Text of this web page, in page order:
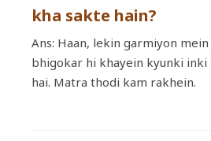
kha sakte hain?
Ans: Haan, lekin garmiyon
bhigokar hi khayein kyunki
hai. Matra thodi kam rakhein.